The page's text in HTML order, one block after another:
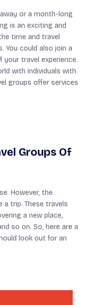
or a month-long
is an exciting and
time and travel
You could also join a
travel experience.
with individuals with
groups offer services
Groups Of
However, the
trip. These travels
a new place,
so on. So, here are a
look out for an